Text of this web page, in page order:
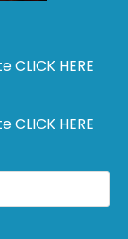
CLICK HERE
CLICK HERE